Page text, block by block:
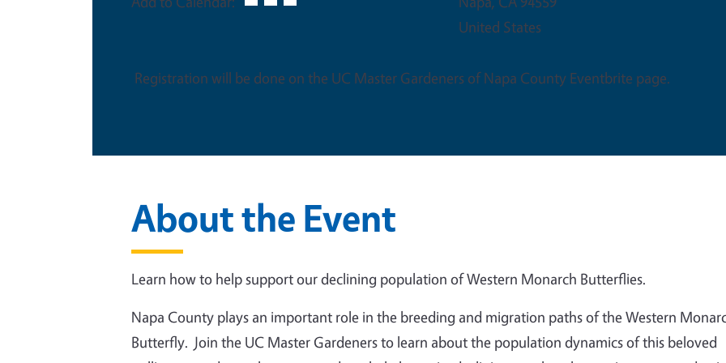
United States
Registration will be done on the UC Master Gardeners of Napa County Eventbrite page.
About the Event
Learn how to help support our declining population of Western Monarch Butterflies.
Napa County plays an important role in the breeding and migration paths of the Western
Butterfly. Join the UC Master Gardeners to learn about the population dynamics of this beloved